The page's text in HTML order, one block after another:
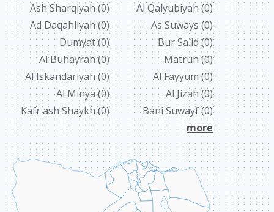
FULLSCREEN
FEATURED
ABOUT US
CONTACT
LINKS
Al Qalyubiyah (0)
Ash Sharqiyah(0)
As Suways (0)
Ad Daqahliyah(0)
Bur Sa`id (0)
Dumyat(0)
Matruh (0)
Al Buhayrah(0)
Al Fayyum (0)
Al Iskandariyah(0)
Al Jizah (0)
Al Minya(0)
Bani Suwayf(0)
Kafr ash Shaykh(0)
more